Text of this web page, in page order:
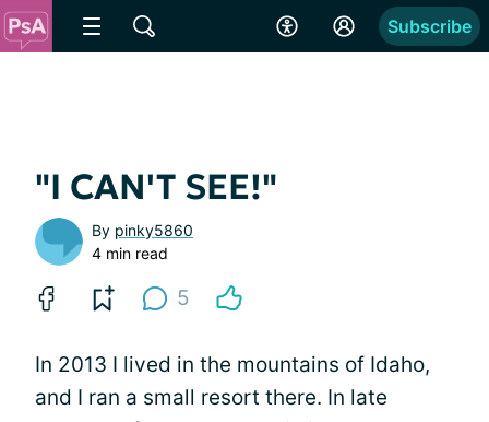
Subscribe
"I CAN'T SEE!"
By pinky5860
4 min read
5
In 2013 I lived in the mountains of Idaho,
and I ran a small resort there. In late